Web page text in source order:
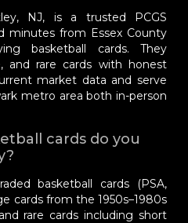
NJ, is a trusted PCGS
minutes from Essex County
basketball cards. They
and rare cards with honest
market data and serve
metro area both in-person
cards do you
basketball cards (PSA,
cards from the 1950s–1980s
rare cards including short